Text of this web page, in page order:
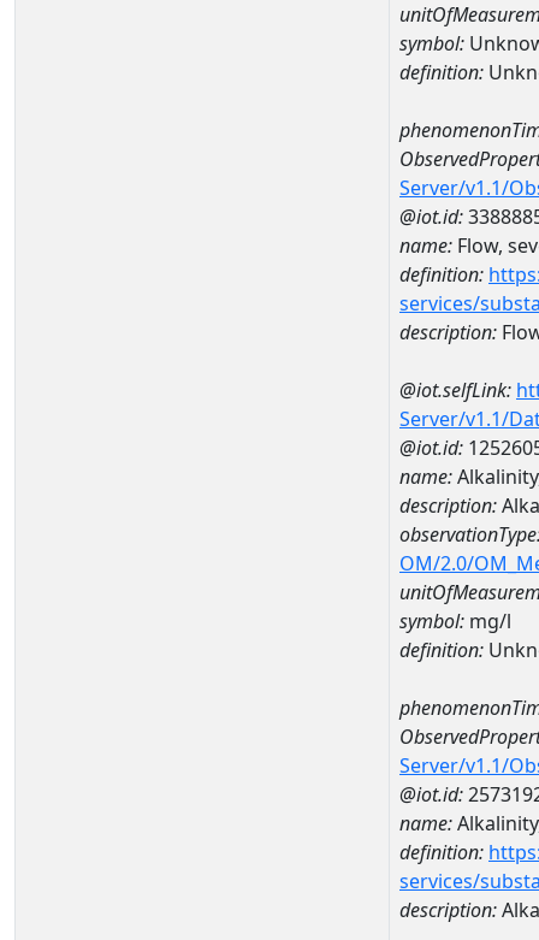
symbol:
definition:
Server/v1.1/
@iot.id:
name: Flow,
definition:
services/
description:
@iot.selfLink:
Server/v1.1/
@iot.id:
name:
description:
OM/2.0/
symbol: mg/l
definition:
Server/v1.1/
@iot.id:
name:
definition:
services/
description: